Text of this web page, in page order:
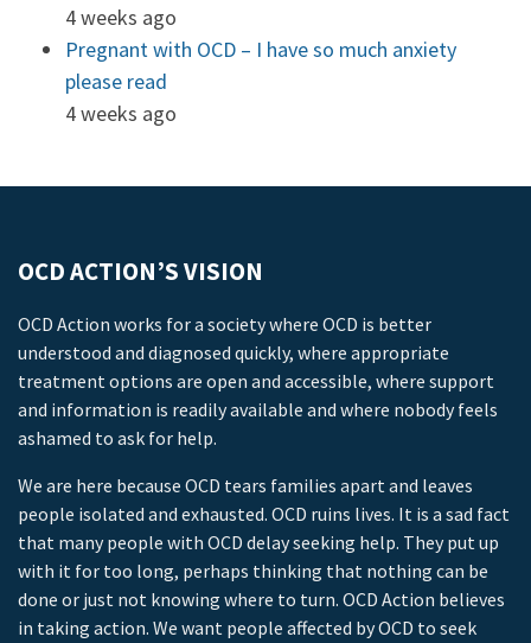
4 weeks ago
Pregnant with OCD – I have so much anxiety
please read
4 weeks ago
OCD ACTION’S VISION
OCD Action works for a society where OCD is better
understood and diagnosed quickly, where appropriate
treatment options are open and accessible, where support
and information is readily available and where nobody feels
ashamed to ask for help.
We are here because OCD tears families apart and leaves
people isolated and exhausted. OCD ruins lives. It is a sad fact
that many people with OCD delay seeking help. They put up
with it for too long, perhaps thinking that nothing can be
done or just not knowing where to turn. OCD Action believes
in taking action. We want people affected by OCD to seek